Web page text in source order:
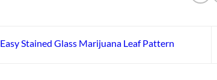
Easy Stained Glass Marijuana Leaf Pattern